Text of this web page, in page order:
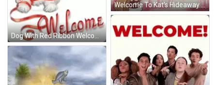
Dog With Red Ribbon Welcome GIF
Welcome To Kat's Hideaway Sign With Girl Holding Heart GIF